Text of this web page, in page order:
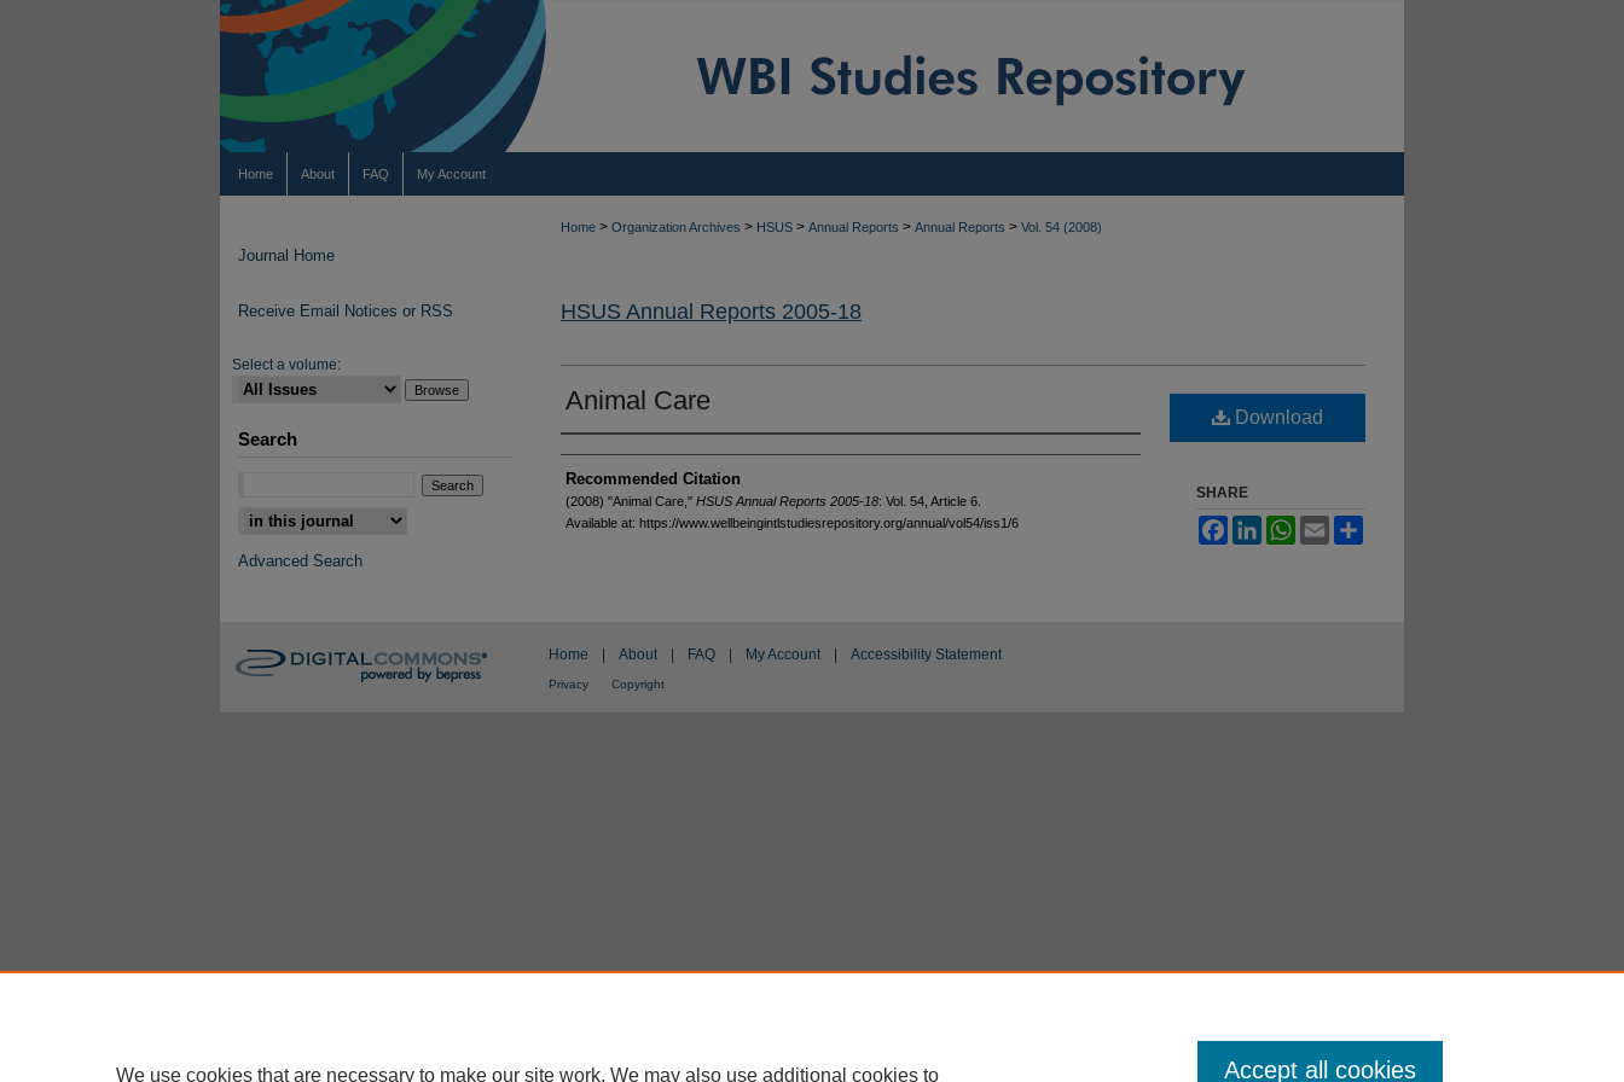
Home About FAQ My Account
Home > Organization Archives > HSUS > Annual Reports > Annual Reports > Vol. 54 (2008)
HSUS Annual Reports 2005-18
Animal Care
Authors
Recommended Citation
(2008) "Animal Care," HSUS Annual Reports 2005-18: Vol. 54, Article 6.
Available at: https://www.wellbeingintlstudiesrepository.org/annual/vol54/iss1/6
Download
SHARE
FacebookLinkedInWhatsApp
Email
Journal Home
Receive Email Notices or RSS
Select a volume:
Search
Select context to search:
Advanced Search
Home | About | FAQ | My Account | Accessibility Statement
Privacy Copyright
We use cookies that are necessary to make our site work. We may also use additional cookies to Accept all cookies